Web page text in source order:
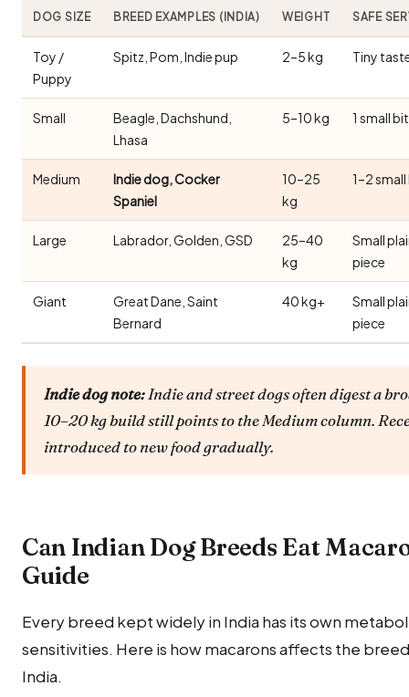
DOG SIZE BREED EXAMPLES (INDIA) WEIGHT SAFE
Toy /
Puppy
Spitz, Pom, Indie pup 2–5 kg Tiny
Small
Beagle, Dachshund,
Lhasa
5–10 kg 1 small
Medium
Indie dog, Cocker
Spaniel
10–25
kg
1–2
Large Labrador, Golden, GSD
25–40
kg
Small
piece
Giant
Great Dane, Saint
Bernard
40 kg+
Small
piece
Indie dog note:Indie and street dogs often digest a
10–20 kg build still points to the Medium column.
introduced to new food gradually.
Can Indian Dog Breeds Eat
Guide
Every breed kept widely in India has its own
sensitivities. Here is how macarons affects the
India.